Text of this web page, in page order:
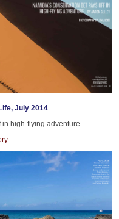
July 2014
in high-flying adventure.